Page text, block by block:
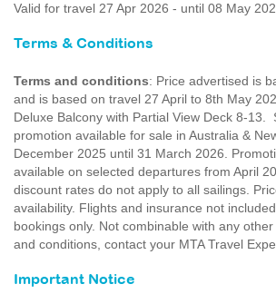
Valid for travel 27 Apr 2026 - until 08 May
Terms & Conditions
Terms and conditions: Price advertised is
and is based on travel 27 April to 8th May
Deluxe Balcony with Partial View Deck 8-13.
promotion available for sale in Australia &
December 2025 until 31 March 2026.
available on selected departures from April
discount rates do not apply to all sailings.
availability. Flights and insurance not
bookings only. Not combinable with any
and conditions, contact your MTA Travel
Important Notice